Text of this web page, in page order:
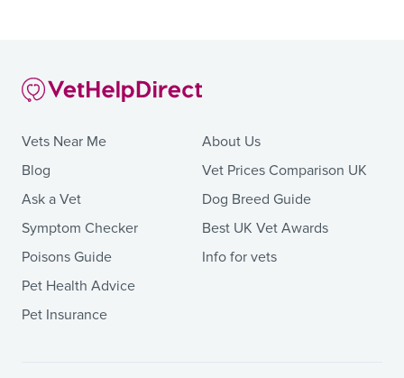
Vets Near Me
Blog
Ask a Vet
Symptom Checker
Poisons Guide
Pet Health Advice
Pet Insurance
About Us
Vet Prices Comparison UK
Dog Breed Guide
Best UK Vet Awards
Info for vets